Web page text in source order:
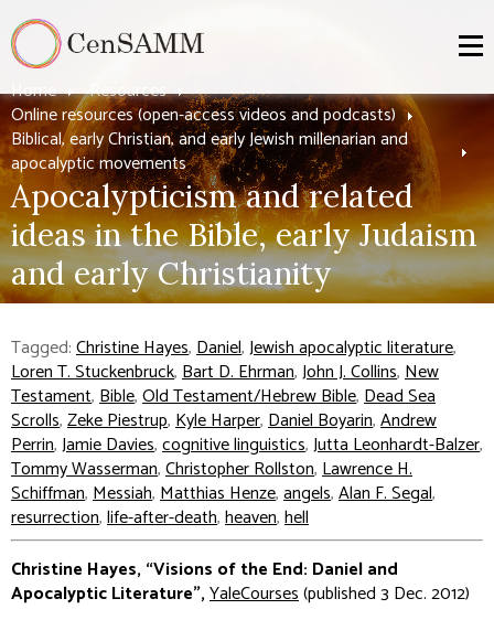
Home
Resources
Online resources (open-access videos and podcasts)
Biblical, early Christian, and early Jewish millenarian and
apocalyptic movements
Apocalypticism and related
ideas in the Bible, early Judaism
and early Christianity
Tagged:Christine Hayes,Daniel,Jewish apocalyptic literature,
Loren T. Stuckenbruck,Bart D. Ehrman,John J. Collins,New
Testament,Bible,Old Testament/Hebrew Bible,Dead Sea
Scrolls,Zeke Piestrup,Kyle Harper,Daniel Boyarin,Andrew
Perrin,Jamie Davies,cognitive linguistics,Jutta Leonhardt-Balzer,
Tommy Wasserman,Christopher Rollston,Lawrence H.
Schiffman,Messiah,Matthias Henze,angels,Alan F. Segal,
resurrection,life-after-death,heaven,hell
Christine Hayes, “Visions of the End: Daniel and
Apocalyptic Literature”,YaleCourses(published 3 Dec. 2012)